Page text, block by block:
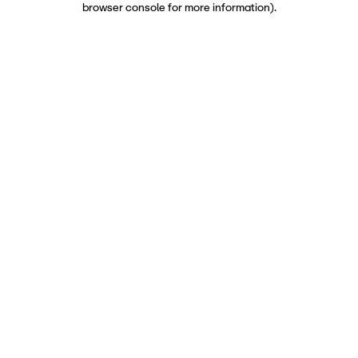
browser console for more information).